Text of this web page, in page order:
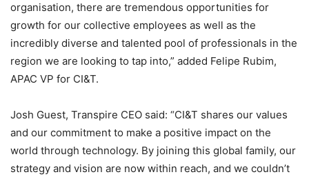
organisation, there are tremendous opportunities for
growth for our collective employees as well as the
incredibly diverse and talented pool of professionals in the
region we are looking to tap into,” added Felipe Rubim,
APAC VP for CI&T.
Josh Guest, Transpire CEO said: “CI&T shares our values
and our commitment to make a positive impact on the
world through technology. By joining this global family, our
strategy and vision are now within reach, and we couldn’t